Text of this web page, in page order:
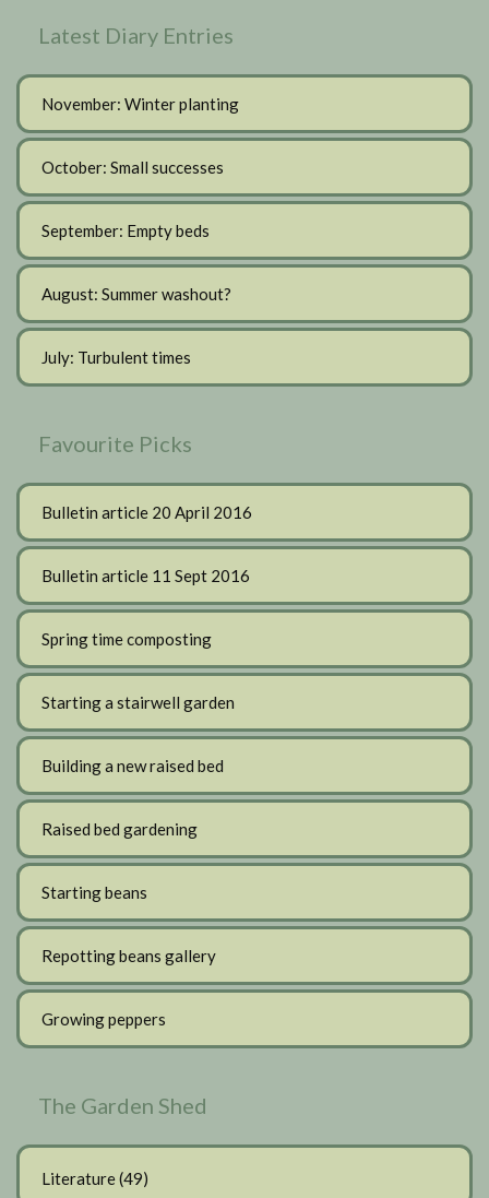
Latest Diary Entries
November: Winter planting
October: Small successes
September: Empty beds
August: Summer washout?
July: Turbulent times
Favourite Picks
Bulletin article 20 April 2016
Bulletin article 11 Sept 2016
Spring time composting
Starting a stairwell garden
Building a new raised bed
Raised bed gardening
Starting beans
Repotting beans gallery
Growing peppers
The Garden Shed
Literature(49)